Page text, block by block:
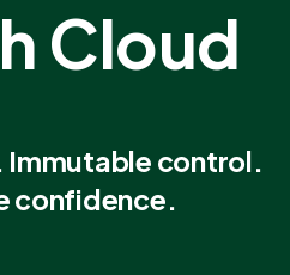
Cloud
control.
confidence.